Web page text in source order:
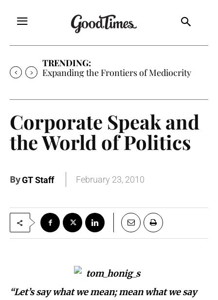
TRENDING:
Expanding the Frontiers of Mediocrity
Corporate Speak and
the World of Politics
ByGT Staff February 23, 2010
“Let’s say what we mean; mean what we say